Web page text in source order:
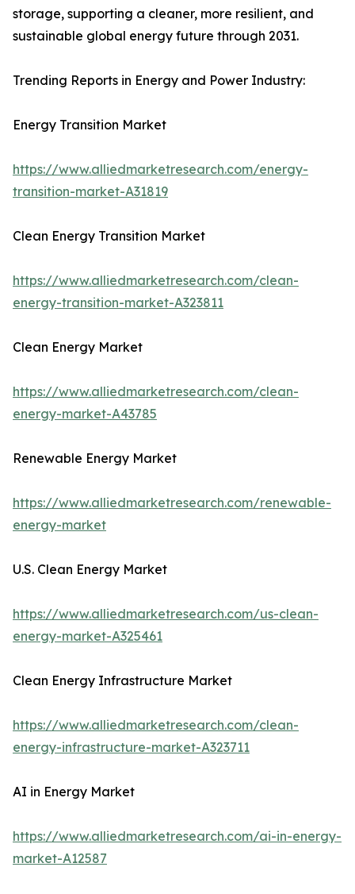
storage, supporting a cleaner, more resilient, and
sustainable global energy future through 2031.
Trending Reports in Energy and Power Industry:
Energy Transition Market
https://www.alliedmarketresearch.com/energy-
transition-market-A31819
Clean Energy Transition Market
https://www.alliedmarketresearch.com/clean-
energy-transition-market-A323811
Clean Energy Market
https://www.alliedmarketresearch.com/clean-
energy-market-A43785
Renewable Energy Market
https://www.alliedmarketresearch.com/renewable-
energy-market
U.S. Clean Energy Market
https://www.alliedmarketresearch.com/us-clean-
energy-market-A325461
Clean Energy Infrastructure Market
https://www.alliedmarketresearch.com/clean-
energy-infrastructure-market-A323711
AI in Energy Market
https://www.alliedmarketresearch.com/ai-in-energy-
market-A12587